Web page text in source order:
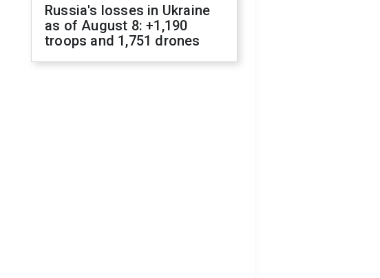
Russia's losses in Ukraine
as of August 8: +1,190
troops and 1,751 drones